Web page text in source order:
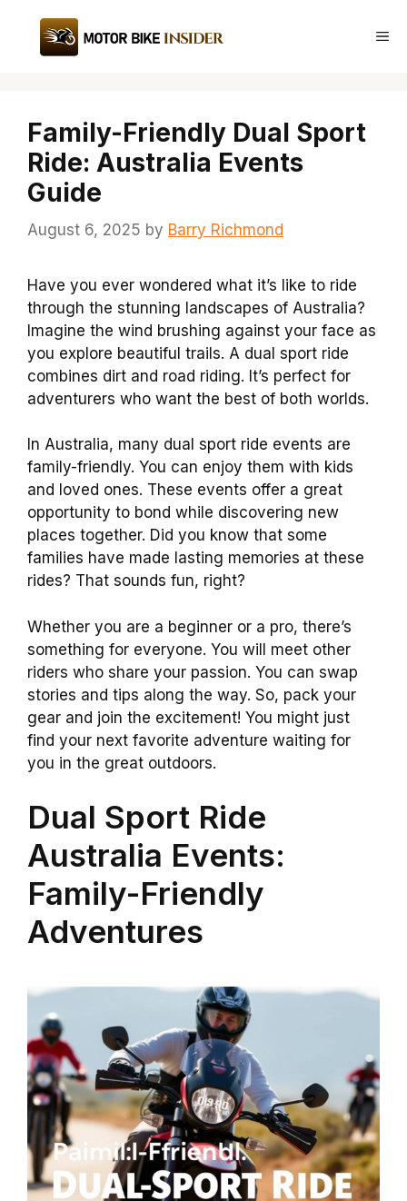
content
Family-Friendly Dual Sport
Ride: Australia Events
Guide
August 6, 2025 by Barry Richmond
Have you ever wondered what it’s like to ride
through the stunning landscapes of Australia?
Imagine the wind brushing against your face as
you explore beautiful trails. A dual sport ride
combines dirt and road riding. It’s perfect for
adventurers who want the best of both worlds.
In Australia, many dual sport ride events are
family-friendly. You can enjoy them with kids
and loved ones. These events offer a great
opportunity to bond while discovering new
places together. Did you know that some
families have made lasting memories at these
rides? That sounds fun, right?
Whether you are a beginner or a pro, there’s
something for everyone. You will meet other
riders who share your passion. You can swap
stories and tips along the way. So, pack your
gear and join the excitement! You might just
find your next favorite adventure waiting for
you in the great outdoors.
Dual Sport Ride
Australia Events:
Family-Friendly
Adventures